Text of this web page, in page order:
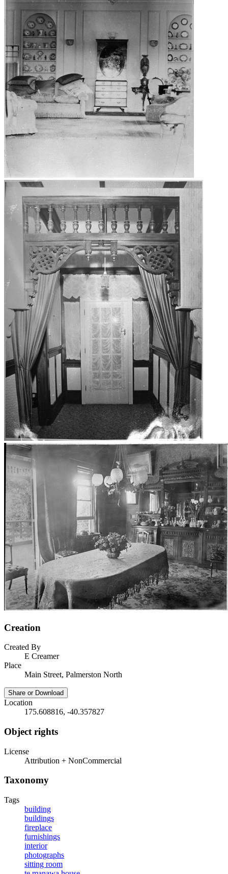
Creation
Created By
E Creamer
Place
Main Street, Palmerston North
Share or Download
Location
175.608816, -40.357827
Object rights
License
Attribution + NonCommercial
Taxonomy
Tags
building
buildings
fireplace
furnishings
interior
photographs
sitting room